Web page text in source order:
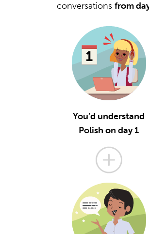
conversations from
You’d understand
Polish on day 1